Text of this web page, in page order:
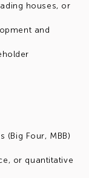
houses, or
and
Four, MBB)
or quantitative